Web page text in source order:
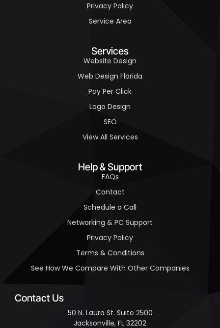
Privacy Policy
Service Area
Services
Website Design
Web Design Florida
Pay Per Click
Logo Design
SEO
View All Services
Help & Support
FAQs
Contact
Schedule a Call
Networking & PC Support
Privacy Policy
Terms & Conditions
See How We Compare With Other Companies
Contact Us
50 N. Laura St. Suite 2500
Jacksonville, FL 32202